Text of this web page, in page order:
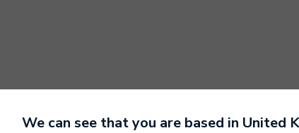
We can see that you are based in United